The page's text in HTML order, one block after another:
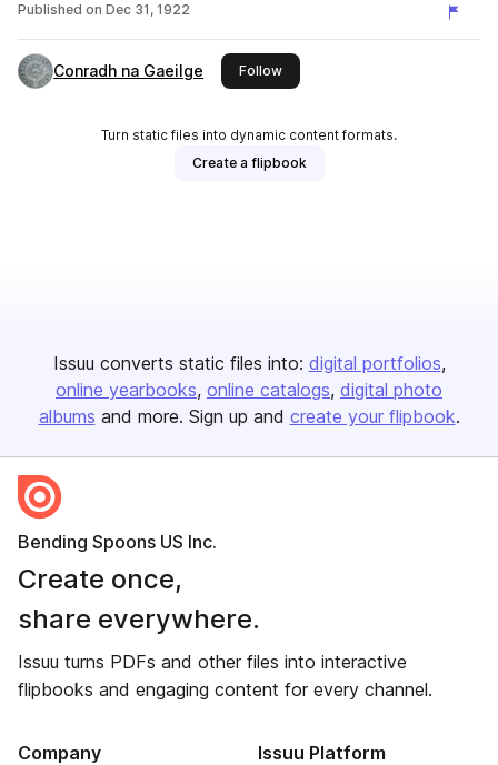
Published on Dec 31, 1922
Conradh na Gaeilge Followthis publisher
Turn static files into dynamic content formats.
Create a flipbook
Issuu converts static files into: digital portfolios
online yearbooks online catalogs digital photo
albums and more. Sign up and create your flipbook.
Bending Spoons US Inc.
Create once,
share everywhere.
Issuu turns PDFs and other files into interactive
flipbooks and engaging content for every channel.
Company Issuu Platform